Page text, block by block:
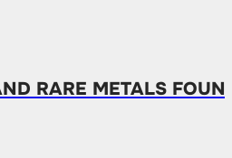
RARE METALS